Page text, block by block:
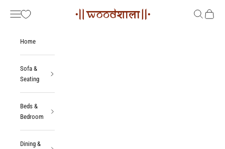
Woodshala
Navigation menu SearchCart
Home
Sofa &
Seating
Beds &
Bedroom
Dining &